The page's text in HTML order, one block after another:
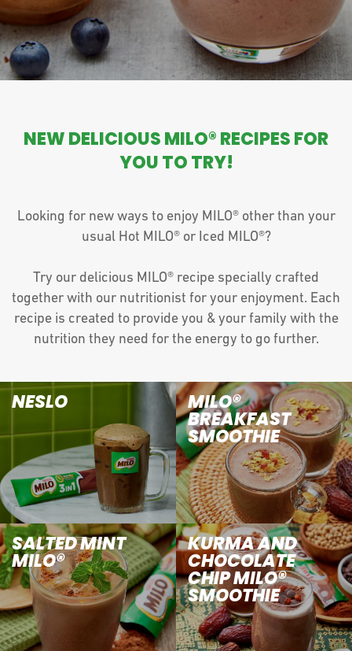
NEW DELICIOUS MILO® RECIPES FOR
YOU TO TRY!
Looking for new ways to enjoy MILO® other than your
usual Hot MILO® or Iced MILO®?
Try our delicious MILO® recipe specially crafted
together with our nutritionist for your enjoyment. Each
recipe is created to provide you & your family with the
nutrition they need for the energy to go further.
NESLO MILO®
BREAKFAST
SMOOTHIE
SALTED MINT
MILO®
KURMA AND
CHOCOLATE
CHIP MILO®
SMOOTHIE